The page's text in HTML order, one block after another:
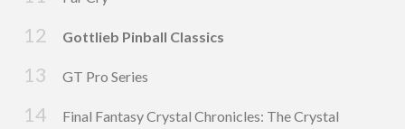
Gottlieb Pinball Classics
GT Pro Series
Final Fantasy Crystal Chronicles: The Crystal